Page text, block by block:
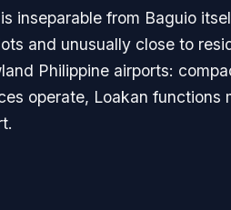
inseparable from Baguio
and unusually close to
Philippine airports:
operate, Loakan